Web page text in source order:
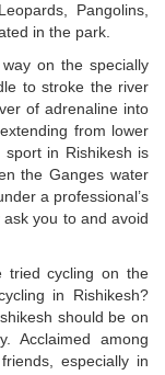
Pangolins,
in the park.
on the specially
to stroke the river
of adrenaline into
from lower
in Rishikesh is
the Ganges water
a professional’s
you to and avoid
tried cycling on the
in Rishikesh?
should be on
Acclaimed among
especially in